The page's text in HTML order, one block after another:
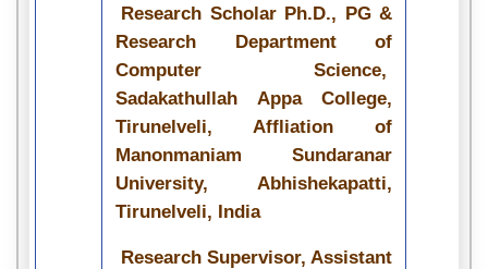
Research Scholar Ph.D., PG &
Research Department of
Computer Science,
Sadakathullah Appa College,
Tirunelveli, Affliation of
Manonmaniam Sundaranar
University, Abhishekapatti,
Tirunelveli, India
Research Supervisor, Assistant